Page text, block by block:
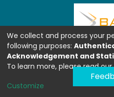
We collect and process your
following purposes:
Acknowledgement and
To learn more, please read our
Customize